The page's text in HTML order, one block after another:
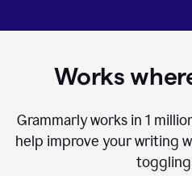
Works
Grammarly works in 1
help improve your writing